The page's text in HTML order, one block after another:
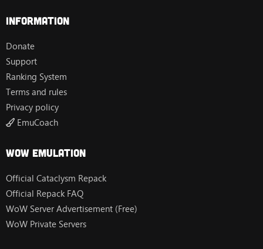
Information
Donate
Support
Ranking System
Terms and rules
Privacy policy
EmuCoach
Wow Emulation
Official Cataclysm Repack
Official Repack FAQ
WoW Server Advertisement (Free)
WoW Private Servers